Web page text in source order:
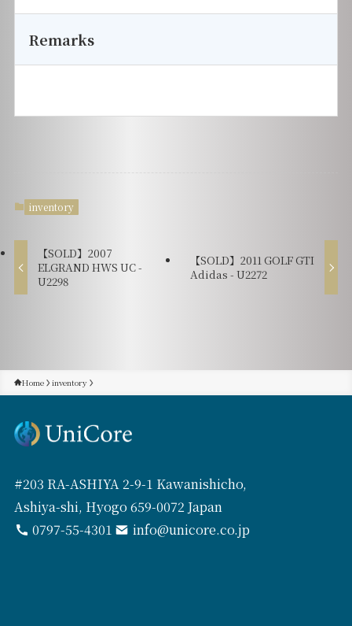
Remarks
inventory
【SOLD】2007
ELGRAND HWS UC -
U2298
【SOLD】2011 GOLF GTI
Adidas - U2272
Home inventory
#203 RA-ASHIYA 2-9-1 Kawanishicho,
Ashiya-shi, Hyogo 659-0072 Japan
0797-55-4301
info@unicore.co.jp